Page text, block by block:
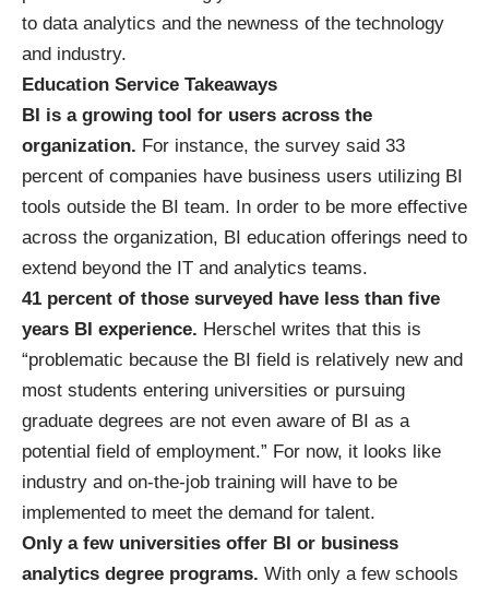
to data analytics and the newness of the technology
and industry.
Education Service Takeaways
BI is a growing tool for users across the
organization. For instance, the survey said 33
percent of companies have business users utilizing BI
tools outside the BI team. In order to be more effective
across the organization, BI education offerings need to
extend beyond the IT and analytics teams.
41 percent of those surveyed have less than five
years BI experience. Herschel writes that this is
“problematic because the BI field is relatively new and
most students entering universities or pursuing
graduate degrees are not even aware of BI as a
potential field of employment.” For now, it looks like
industry and on-the-job training will have to be
implemented to meet the demand for talent.
Only a few universities offer BI or business
analytics degree programs. With only a few schools